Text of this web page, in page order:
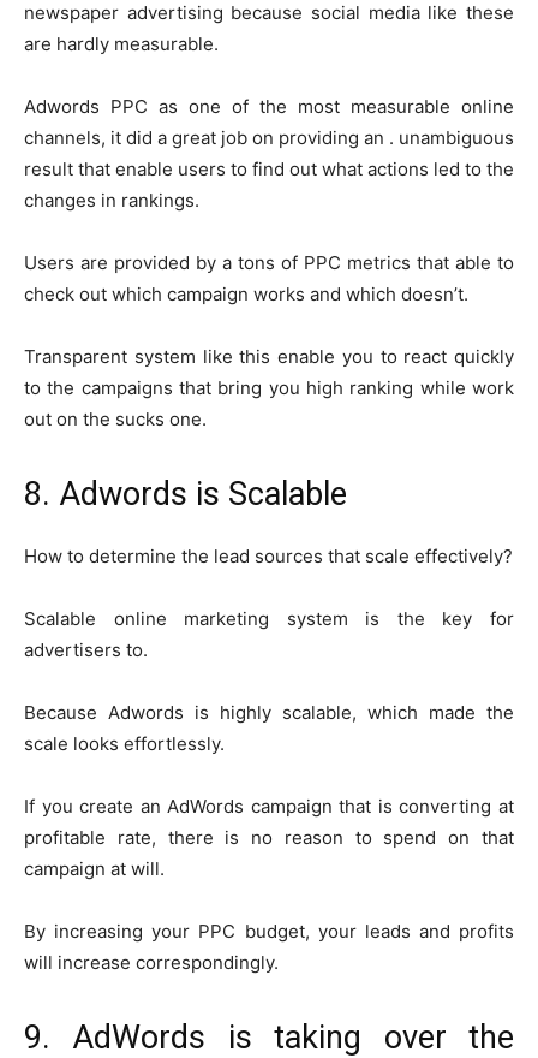
newspaper advertising because social media like these
are hardly measurable.
Adwords PPC as one of the most measurable online
channels, it did a great job on providing an . unambiguous
result that enable users to find out what actions led to the
changes in rankings.
Users are provided by a tons of PPC metrics that able to
check out which campaign works and which doesn’t.
Transparent system like this enable you to react quickly
to the campaigns that bring you high ranking while work
out on the sucks one.
8. Adwords is Scalable
How to determine the lead sources that scale effectively?
Scalable online marketing system is the key for
advertisers to.
Because Adwords is highly scalable, which made the
scale looks effortlessly.
If you create an AdWords campaign that is converting at
profitable rate, there is no reason to spend on that
campaign at will.
By increasing your PPC budget, your leads and profits
will increase correspondingly.
9. AdWords is taking over the